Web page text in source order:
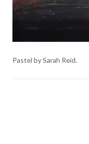
Pastel by Sarah Reid.